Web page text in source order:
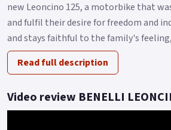
new Leoncino 125, a motorbike that
and fulfil their desire for freedom and
and stays faithful to the family's
Read full description
Video review BENELLI